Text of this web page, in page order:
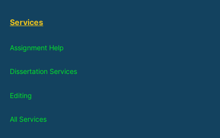
Services
Assignment Help
Dissertation Services
Editing
All Services